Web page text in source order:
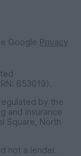
Google Privacy
653019).
by the
and insurance
Square, North
not a lender.